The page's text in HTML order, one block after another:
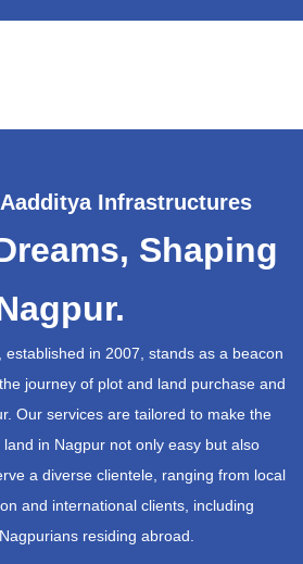
Infrastructures
Shaping
, established in 2007, stands as a beacon
journey of plot and land purchase and
Our services are tailored to make the
in Nagpur not only easy but also
a diverse clientele, ranging from local
and international clients, including
residing abroad.